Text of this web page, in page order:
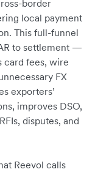
border
local payment
This full-funnel
to settlement —
card fees, wire
FX
exporters’
improves DSO,
disputes, and
Reevol calls